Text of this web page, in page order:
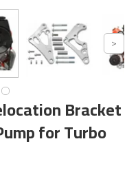
Bracket
for Turbo